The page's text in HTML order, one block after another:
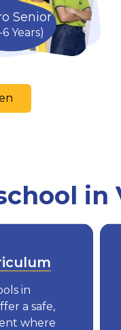
Senior
6 Years)
in
in
a safe,
where